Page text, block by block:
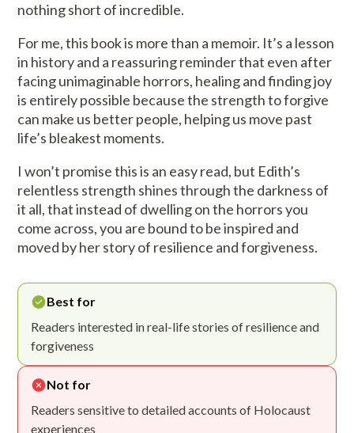
nothing short of incredible.
For me, this book is more than a memoir. It’s a lesson
in history and a reassuring reminder that even after
facing unimaginable horrors, healing and finding joy
is entirely possible because the strength to forgive
can make us better people, helping us move past
life’s bleakest moments.
I won’t promise this is an easy read, but Edith’s
relentless strength shines through the darkness of
it all, that instead of dwelling on the horrors you
come across, you are bound to be inspired and
moved by her story of resilience and forgiveness.
Best for
Readers interested in real-life stories of resilience and
forgiveness
Not for
Readers sensitive to detailed accounts of Holocaust
experiences